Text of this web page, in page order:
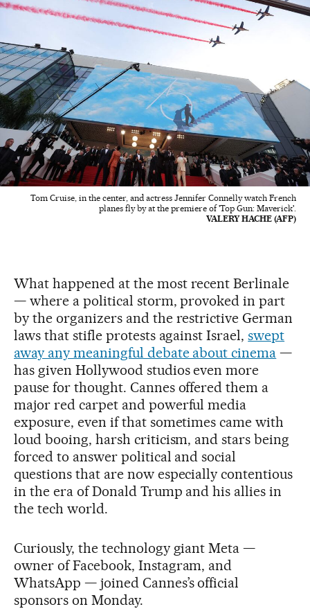
Tom Cruise, in the center, and actress Jennifer Connelly watch French
planes fly by at the premiere of 'Top Gun: Maverick'.
VALERY HACHE (AFP)
What happened at the most recent Berlinale
— where a political storm, provoked in part
by the organizers and the restrictive German
laws that stifle protests against Israel,swept
away any meaningful debate about cinema —
has given Hollywood studios even more
pause for thought. Cannes offered them a
major red carpet and powerful media
exposure, even if that sometimes came with
loud booing, harsh criticism, and stars being
forced to answer political and social
questions that are now especially contentious
in the era of Donald Trump and his allies in
the tech world.
Curiously, the technology giant Meta —
owner of Facebook, Instagram, and
WhatsApp — joined Cannes’s official
sponsors on Monday.